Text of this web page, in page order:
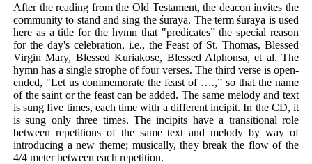
After the reading from the Old Testament, the deacon invites the
community to stand and sing the śūrāyā. The term śūrāyā is used
here as a title for the hymn that "predicates” the special reason
for the day's celebration, i.e., the Feast of St. Thomas, Blessed
Virgin Mary, Blessed Kuriakose, Blessed Alphonsa, et al. The
hymn has a single strophe of four verses. The third verse is open-
ended, "Let us commemorate the feast of ….,” so that the name
of the saint or the feast can be added. The same melody and text
is sung five times, each time with a different incipit. In the CD, it
is sung only three times. The incipits have a transitional role
between repetitions of the same text and melody by way of
introducing a new theme; musically, they break the flow of the
4/4 meter between each repetition.